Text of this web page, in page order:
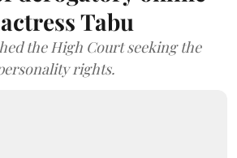
Tabu
the High Court seeking the
rights.